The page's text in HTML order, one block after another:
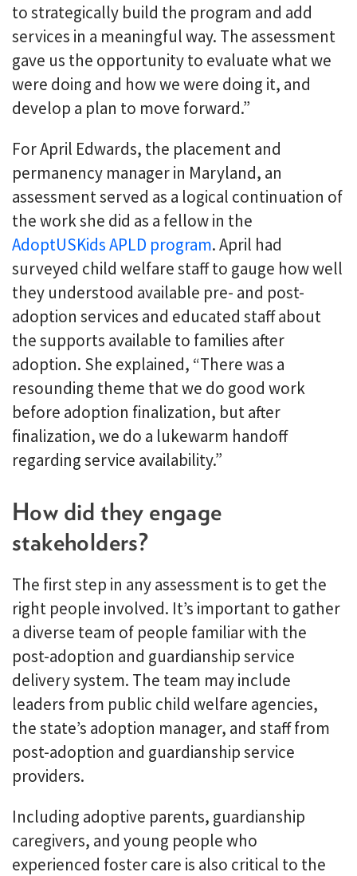
to strategically build the program and add
services in a meaningful way. The assessment
gave us the opportunity to evaluate what we
were doing and how we were doing it, and
develop a plan to move forward.”
For April Edwards, the placement and
permanency manager in Maryland, an
assessment served as a logical continuation of
the work she did as a fellow in the
AdoptUSKids APLD program. April had
surveyed child welfare staff to gauge how well
they understood available pre- and post-
adoption services and educated staff about
the supports available to families after
adoption. She explained, “There was a
resounding theme that we do good work
before adoption finalization, but after
finalization, we do a lukewarm handoff
regarding service availability.”
How did they engage
stakeholders?
The first step in any assessment is to get the
right people involved. It’s important to gather
a diverse team of people familiar with the
post-adoption and guardianship service
delivery system. The team may include
leaders from public child welfare agencies,
the state’s adoption manager, and staff from
post-adoption and guardianship service
providers.
Including adoptive parents, guardianship
caregivers, and young people who
experienced foster care is also critical to the